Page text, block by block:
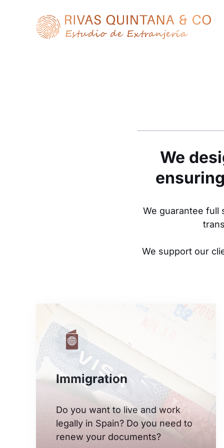
We
We guarantee full
We support our
Immigration
Do you want to live and work
legally in Spain? Do you need to
renew your documents?